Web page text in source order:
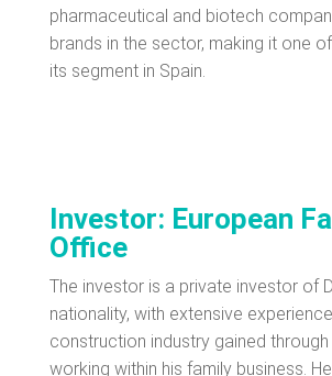
pharmaceutical and biotech
brands in the sector, making it one
its segment in Spain.
Investor: European
Office
The investor is a private investor of
nationality, with extensive
construction industry gained
working within his family business.